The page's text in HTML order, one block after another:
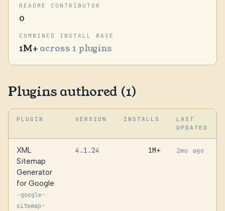
README CONTRIBUTOR
0
COMBINED INSTALL BASE
1M+ across 1 plugins
Plugins authored (1)
PLUGIN VERSION INSTALLS
LAST
UPDATED
XML
Sitemap
Generator
for Google
· google-
sitemap-
4.1.24 1M+ 2mo ago